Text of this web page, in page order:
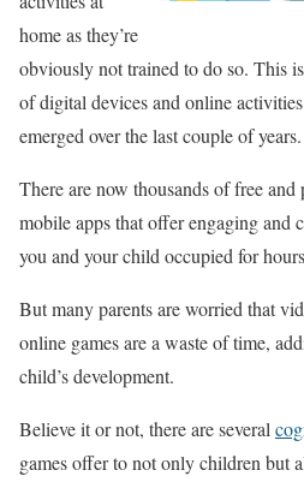
home as they’re
obviously not trained to do so. This
of digital devices and online
emerged over the last couple of years.
There are now thousands of free and
mobile apps that offer engaging and
you and your child occupied for
But many parents are worried that
online games are a waste of time,
child’s development.
Believe it or not, there are several
games offer to not only children but